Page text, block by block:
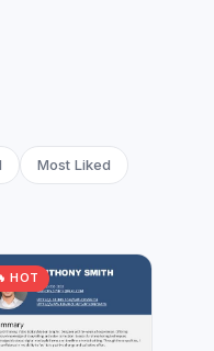
Most Liked
HOT